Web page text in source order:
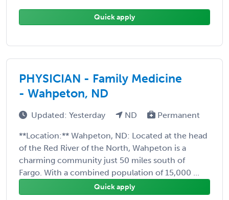
Quick apply
PHYSICIAN - Family Medicine
- Wahpeton, ND
Updated: Yesterday ND Permanent
**Location:** Wahpeton, ND: Located at the head
of the Red River of the North, Wahpeton is a
charming community just 50 miles south of
Fargo. With a combined population of 15,000 ...
Quick apply